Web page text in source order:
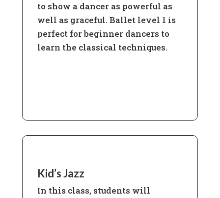
to show a dancer as powerful as
well as graceful. Ballet level 1 is
perfect for beginner dancers to
learn the classical techniques.
Kid’s Jazz
In this class, students will